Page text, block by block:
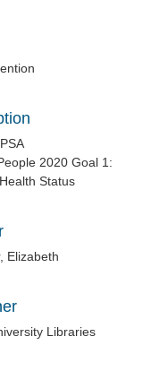
2020 Goal 1:
Status
Elizabeth
Libraries